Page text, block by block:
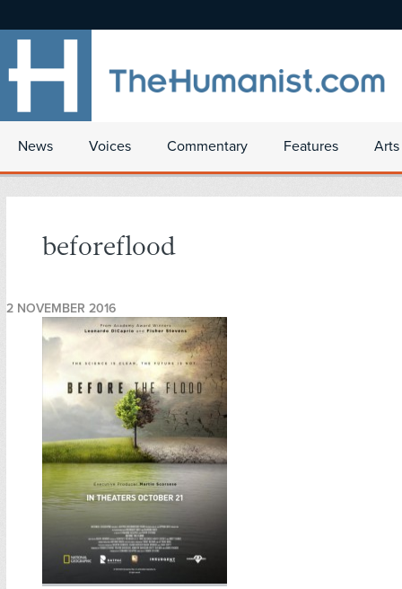
News Voices Commentary Features
beforeflood
2 NOVEMBER 2016